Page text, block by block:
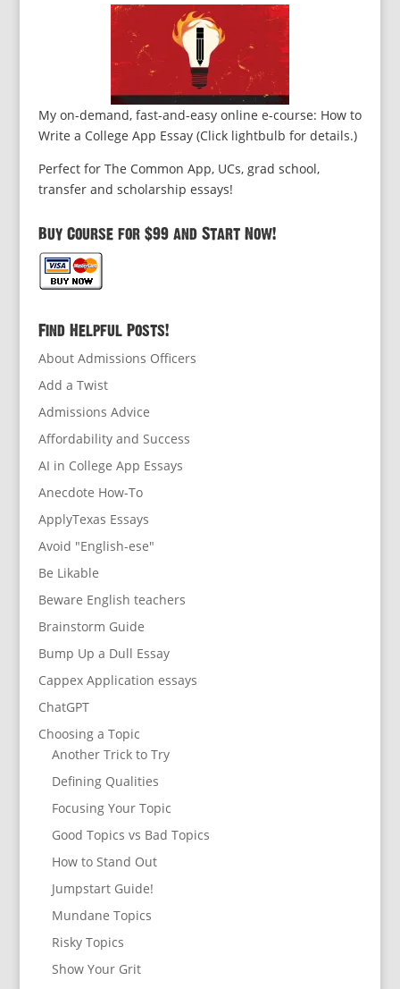
My on-demand, fast-and-easy online e-course: How to
Write a College App Essay (Click lightbulb for details.)
Perfect for The Common App, UCs, grad school,
transfer and scholarship essays!
Buy Course for $99 and Start Now!
Find Helpful Posts!
About Admissions Officers
Add a Twist
Admissions Advice
Affordability and Success
AI in College App Essays
Anecdote How-To
ApplyTexas Essays
Avoid "English-ese"
Be Likable
Beware English teachers
Brainstorm Guide
Bump Up a Dull Essay
Cappex Application essays
ChatGPT
Choosing a Topic
Another Trick to Try
Defining Qualities
Focusing Your Topic
Good Topics vs Bad Topics
How to Stand Out
Jumpstart Guide!
Mundane Topics
Risky Topics
Show Your Grit